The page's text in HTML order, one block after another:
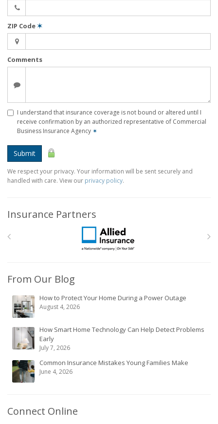
ZIP Code✶
Comments
I understand that insurance coverage is not bound or altered until I
receive confirmation by an authorized representative of Commercial
Business Insurance Agency ✶
Submit
We respect your privacy. Your information will be sent securely and
handled with care. View our privacy policy.
Insurance Partners
From Our Blog
How to Protect Your Home During a Power Outage
August 4, 2026
How Smart Home Technology Can Help Detect Problems
Early
July 7, 2026
Common Insurance Mistakes Young Families Make
June 4, 2026
Connect Online